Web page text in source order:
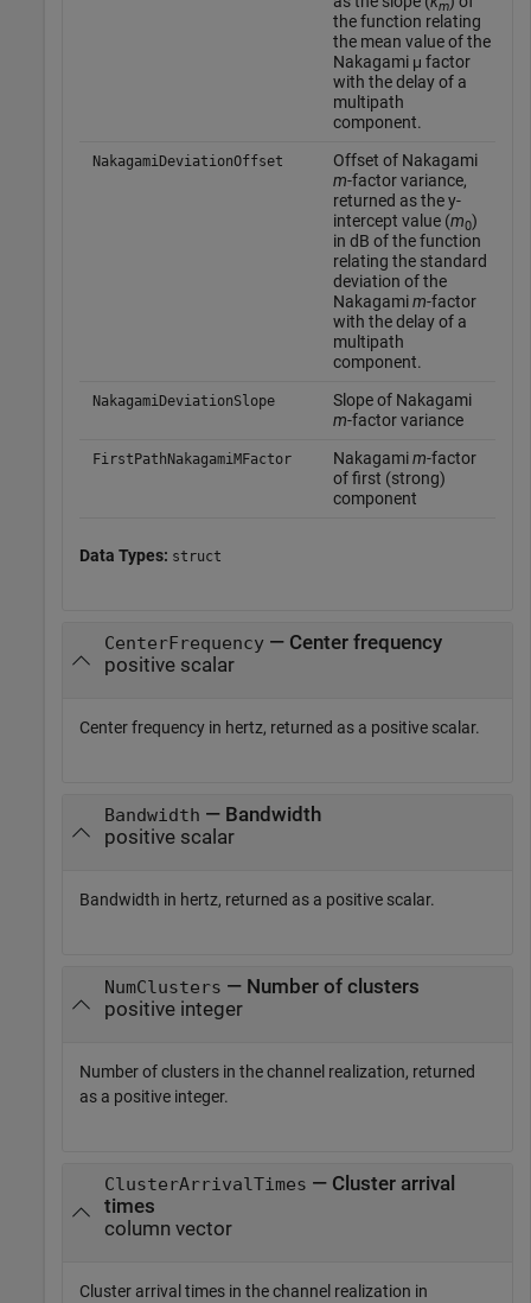
m
the function relating
the mean value of the
Nakagami μ factor
with the delay of a
multipath
component.
NakagamiDeviationOffset
Offset of Nakagami
m-factor variance,
returned as the y-
intercept value (m0)
in dB of the function
relating the standard
deviation of the
Nakagamim-factor
with the delay of a
multipath
component.
NakagamiDeviationSlope
Slope of Nakagami
m-factor variance
FirstPathNakagamiMFactor Nakagamim-factor
of first (strong)
component
Data Types: struct
CenterFrequency— Center frequency
positive scalar
Center frequency in hertz, returned as a positive scalar.
Bandwidth — Bandwidth
positive scalar
Bandwidth in hertz, returned as a positive scalar.
NumClusters — Number of clusters
positive integer
Number of clusters in the channel realization, returned
as a positive integer.
ClusterArrivalTimes — Cluster arrival
times
column vector
Cluster arrival times in the channel realization in